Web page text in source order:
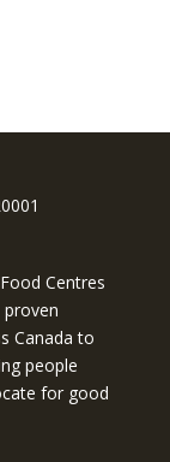
Centres
proven
Canada to
people
for good